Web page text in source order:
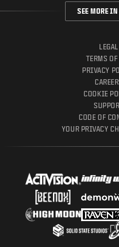
SEE MORE IN
LEGAL
TERMS OF
PRIVACY
COOKIE
CODE OF
YOUR PRIVACY